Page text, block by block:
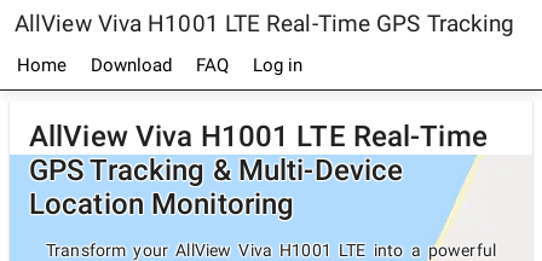
AllView Viva H1001 LTE Real-Time GPS Tracking
Home Download FAQ Log in
AllView Viva H1001 LTE Real-Time
GPS Tracking & Multi-Device
Location Monitoring
Transform your AllView Viva H1001 LTE into a powerful